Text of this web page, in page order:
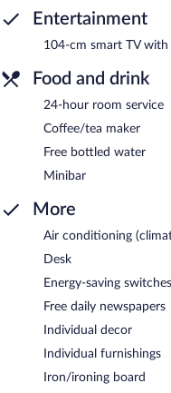
Entertainment
104-cm smart TV with
Food and drink
24-hour room service
Coffee/tea maker
Free bottled water
Minibar
More
Air conditioning
Desk
Energy-saving
Free daily newspapers
Individual decor
Individual furnishings
Iron/ironing board